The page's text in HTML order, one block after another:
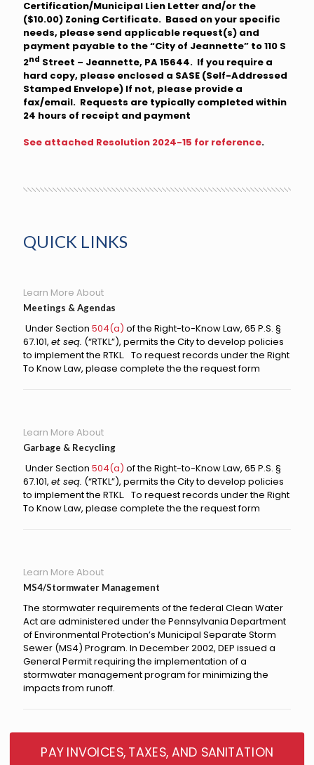
Certification/Municipal Lien Letter and/or the
($10.00) Zoning Certificate. Based on your specific
needs, please send applicable request(s) and
payment payable to the “City of Jeannette” to 110 S
2nd Street – Jeannette, PA 15644. If you require a
hard copy, please enclosed a SASE (Self-Addressed
Stamped Envelope) If not, please provide a
fax/email. Requests are typically completed within
24 hours of receipt and payment
See attached Resolution 2024-15 for reference.
QUICK LINKS
Learn More About
Meetings & Agendas
UnderSection 504(a) of the Right-to-Know Law, 65 P.S. §
67.101, et seq. (“RTKL”), permits the City to develop policies
to implement the RTKL. To request records under the Right
To Know Law, please complete the the request form
Learn More About
Garbage & Recycling
UnderSection 504(a) of the Right-to-Know Law, 65 P.S. §
67.101, et seq. (“RTKL”), permits the City to develop policies
to implement the RTKL. To request records under the Right
To Know Law, please complete the the request form
Learn More About
MS4/Stormwater Management
The stormwater requirements of the federal Clean Water
Act are administered under the Pennsylvania Department
of Environmental Protection’s Municipal Separate Storm
Sewer (MS4) Program. In December 2002, DEP issued a
General Permit requiring the implementation of a
stormwater management program for minimizing the
impacts from runoff.
PAY INVOICES, TAXES, AND SANITATION